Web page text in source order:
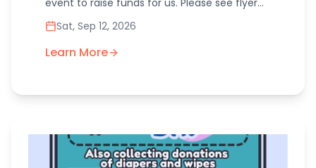
event to raise funds for us. Please see flyer
for information and contact * this is not our
event. This is a partnering fundraiser.*
Sat, Sep 12, 2026
Learn More